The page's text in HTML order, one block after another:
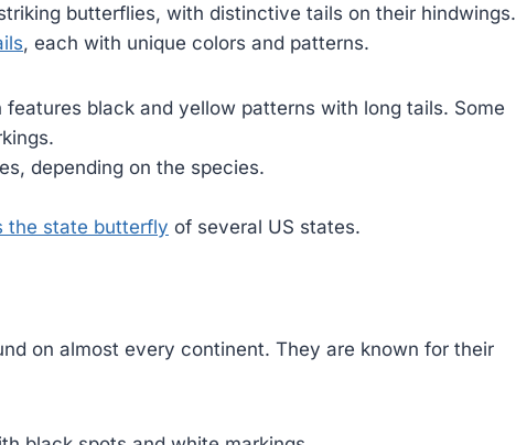
butterflies, with distinctive tails on their hindwings.
, each with unique colors and patterns.
black and yellow patterns with long tails. Some
depending on the species.
the state butterfly of several US states.
on almost every continent. They are known for their